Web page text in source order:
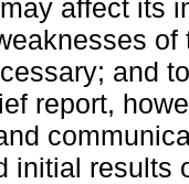
affect its
and
report,
initial results